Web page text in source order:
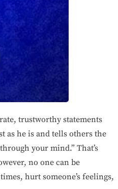
trustworthy statements
as he is and tells others the
your mind.” That’s
no one can be
hurt someone’s feelings,